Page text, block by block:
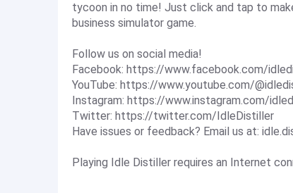
tycoon in no time! Just click and tap to
business simulator game.
Follow us on social media!
Facebook: https://www.facebook.com/
YouTube: https://www.youtube.com/
Instagram: https://www.instagram.com/
Twitter: https://twitter.com/IdleDistiller
Have issues or feedback? Email us at:
Playing Idle Distiller requires an Internet